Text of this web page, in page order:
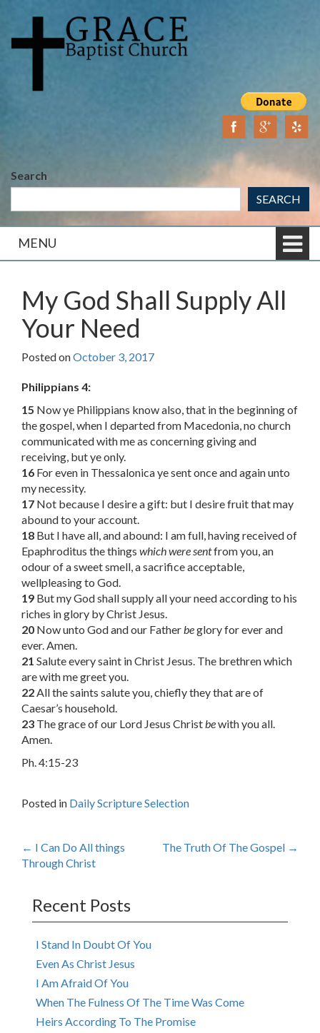
content
main
Search
SEARCH
MENU
My God Shall Supply All
Your Need
Posted onOctober 3, 2017
Philippians 4:
15 Now ye Philippians know also, that in the beginning of
the gospel, when I departed from Macedonia, no church
communicated with me as concerning giving and
receiving, but ye only.
16 For even in Thessalonica ye sent once and again unto
my necessity.
17 Not because I desire a gift: but I desire fruit that may
abound to your account.
18 But I have all, and abound: I am full, having received of
Epaphroditus the things which were sentfrom you, an
odour of a sweet smell, a sacrifice acceptable,
wellpleasing to God.
19 But my God shall supply all your need according to his
riches in glory by Christ Jesus.
20 Now unto God and our Fatherbeglory for ever and
ever. Amen.
21 Salute every saint in Christ Jesus. The brethren which
are with me greet you.
22All the saints salute you, chiefly they that are of
Caesar’s household.
23 The grace of our Lord Jesus Christbewith you all.
Amen.
Ph. 4:15-23
Posted in Daily Scripture Selection
Post
navigation
← I Can Do All things
Through Christ
The Truth Of The Gospel →
Recent Posts
I Stand In Doubt Of You
Even As Christ Jesus
I Am Afraid Of You
When The Fulness Of The Time Was Come
Heirs According To The Promise